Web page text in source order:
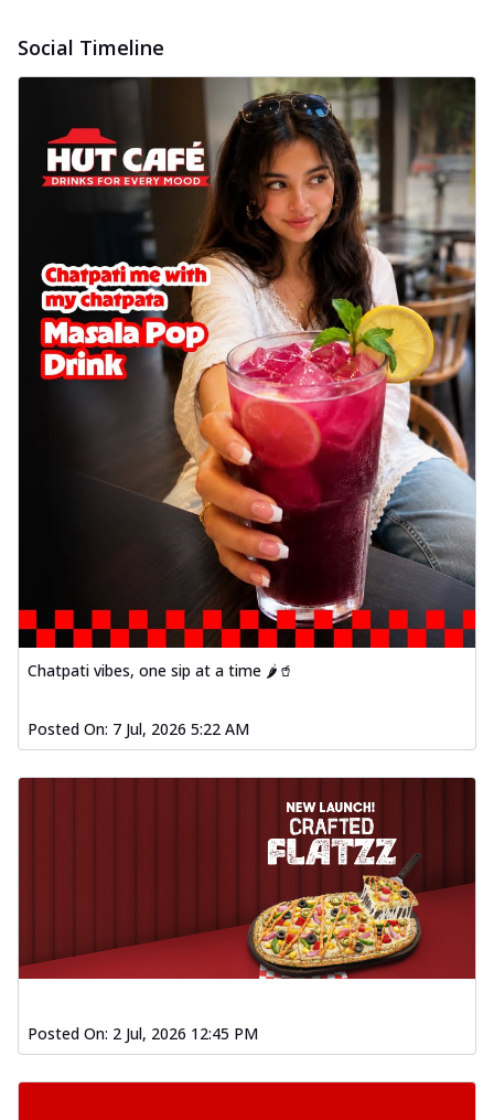
Social Timeline
Chatpati vibes, one sip at a time 🌶️🥤
Posted On: 7 Jul, 2026 5:22 AM
Posted On: 2 Jul, 2026 12:45 PM